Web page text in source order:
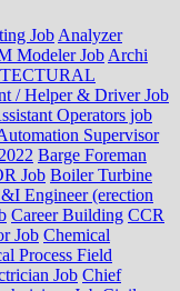
Job Analyzer
Modeler Job Archi
/ Helper & Driver Job
Operators job
Supervisor
Barge Foreman
Job Boiler Turbine
Engineer (erection
Career Building CCR
Job Chemical
Process Field
Job Chief